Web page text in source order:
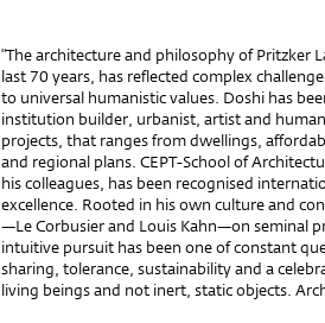
"The architecture and philosophy of Pritzker
last 70 years, has reflected complex
to universal humanistic values. Doshi has
institution builder, urbanist, artist and
projects, that ranges from dwellings,
and regional plans. CEPT-School of
his colleagues, has been recognised
excellence. Rooted in his own culture and
—Le Corbusier and Louis Kahn—on seminal
intuitive pursuit has been one of constant
sharing, tolerance, sustainability and a
living beings and not inert, static objects.